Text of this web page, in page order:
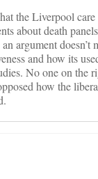
the Liverpool
about death
argument doesn’t
and how its
No one on the
how the